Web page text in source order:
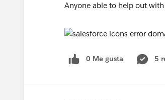
Anyone able to help out
0 Me gusta 5